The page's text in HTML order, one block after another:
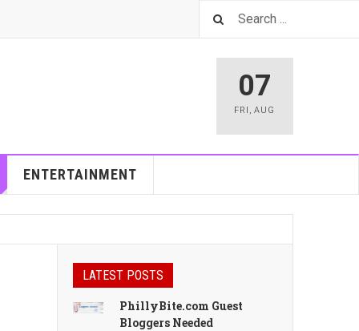
07
FRI ,AUG
ENTERTAINMENT
LATEST POSTS
PhillyBite.com Guest
Bloggers Needed